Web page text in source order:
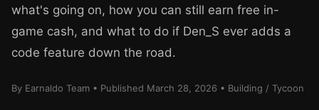
what's going on, how you can still earn free in-
game cash, and what to do if Den_S ever adds a
code feature down the road.
By Earnaldo Team • Published March 28, 2026 • Building / Tycoon